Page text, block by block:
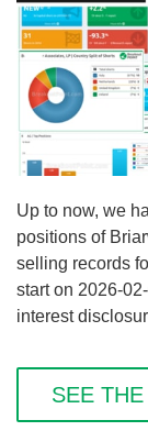
Up to now, we
positions of
selling records
start on 2026-
interest
SEE